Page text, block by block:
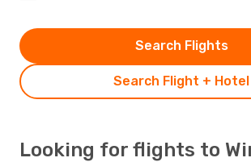
Search Flight + Hotel
Search Flights
Looking for flights to